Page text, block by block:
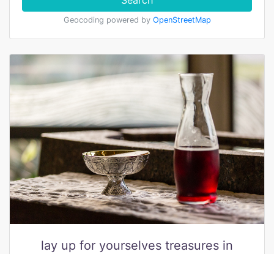
Geocoding powered by OpenStreetMap
lay up for yourselves treasures in